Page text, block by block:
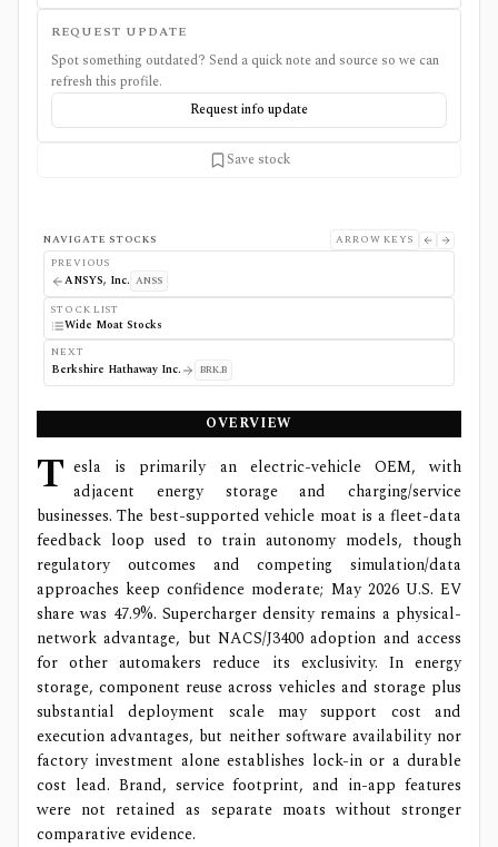
REQUEST UPDATE
Spot something outdated? Send a quick note and source so we can
refresh this profile.
Request info update
Save stock
NAVIGATE STOCKS
ARROW KEYS
PREVIOUS
ANSYS, Inc. ANSS
STOCK LIST
Wide Moat Stocks
NEXT
Berkshire Hathaway Inc. BRK.B
OVERVIEW
T esla is primarily an electric-vehicle OEM, with
adjacent energy storage and charging/service
businesses. The best-supported vehicle moat is a fleet-data
feedback loop used to train autonomy models, though
regulatory outcomes and competing simulation/data
approaches keep confidence moderate; May 2026 U.S. EV
share was 47.9%. Supercharger density remains a physical-
network advantage, but NACS/J3400 adoption and access
for other automakers reduce its exclusivity. In energy
storage, component reuse across vehicles and storage plus
substantial deployment scale may support cost and
execution advantages, but neither software availability nor
factory investment alone establishes lock-in or a durable
cost lead. Brand, service footprint, and in-app features
were not retained as separate moats without stronger
comparative evidence.